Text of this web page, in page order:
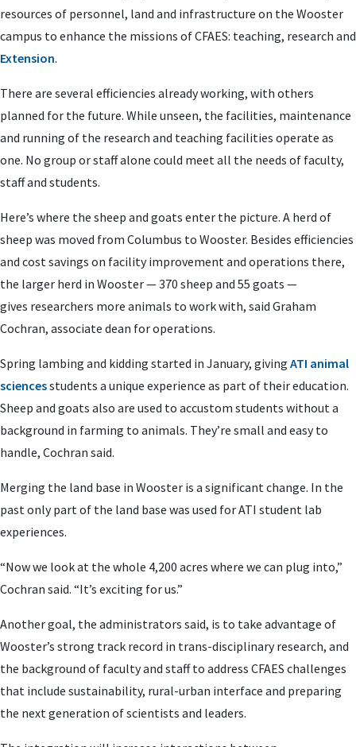
resources of personnel, land and infrastructure on the Wooster
campus to enhance the missions of CFAES: teaching, research and
Extension.
There are several efficiencies already working, with others
planned for the future. While unseen, the facilities, maintenance
and running of the research and teaching facilities operate as
one. No group or staff alone could meet all the needs of faculty,
staff and students.
Here’s where the sheep and goats enter the picture. A herd of
sheep was moved from Columbus to Wooster. Besides efficiencies
and cost savings on facility improvement and operations there,
the larger herd in Wooster — 370 sheep and 55 goats —
gives researchers more animals to work with, said Graham
Cochran, associate dean for operations.
Spring lambing and kidding started in January, giving ATI animal
sciencesstudents a unique experience as part of their education.
Sheep and goats also are used to accustom students without a
background in farming to animals. They’re small and easy to
handle, Cochran said.
Merging the land base in Wooster is a significant change. In the
past only part of the land base was used for ATI student lab
experiences.
“Now we look at the whole 4,200 acres where we can plug into,”
Cochran said. “It’s exciting for us.”
Another goal, the administrators said, is to take advantage of
Wooster’s strong track record in trans-disciplinary research, and
the background of faculty and staff to address CFAES challenges
that include sustainability, rural-urban interface and preparing
the next generation of scientists and leaders.